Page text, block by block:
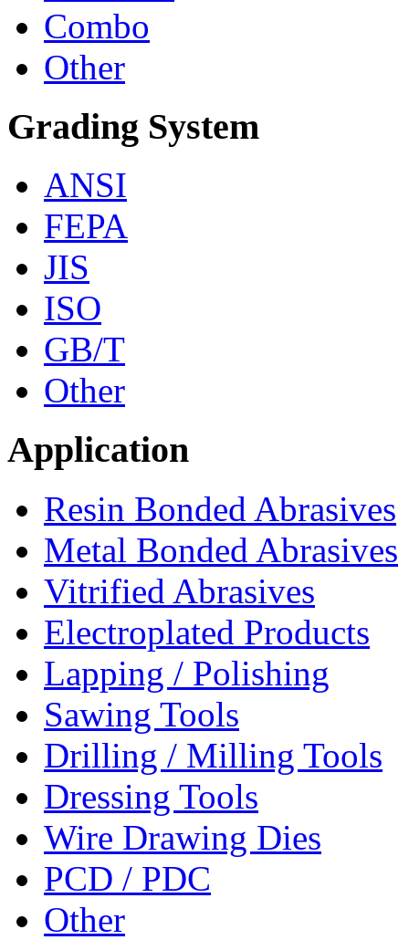
Combo
Other
Grading System
ANSI
FEPA
JIS
ISO
GB/T
Other
Application
Resin Bonded Abrasives
Metal Bonded Abrasives
Vitrified Abrasives
Electroplated Products
Lapping / Polishing
Sawing Tools
Drilling / Milling Tools
Dressing Tools
Wire Drawing Dies
PCD / PDC
Other